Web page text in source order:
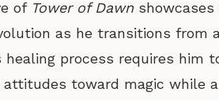
of Tower of Dawn showcases
as he transitions from
healing process requires him
attitudes toward magic while